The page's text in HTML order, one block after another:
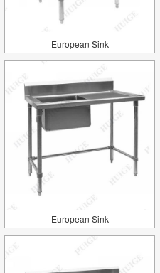
European Sink
European Sink